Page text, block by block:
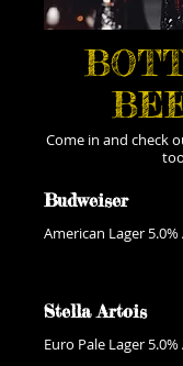
Come in and check
Budweiser
American Lager 5.0%
Stella Artois
Euro Pale Lager 5.0%